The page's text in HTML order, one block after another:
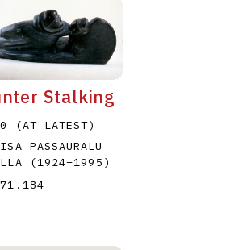
Q R
Stalking
(AT LATEST)
PASSAURALU
(1924–1995 )